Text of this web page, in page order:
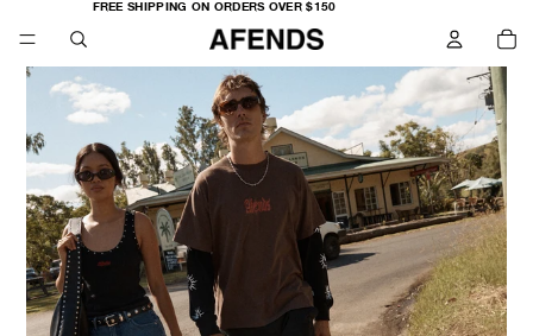
FREE SHIPPING ON ORDERS OVER $150
FREE
SHIPPING
ON
ORDERS
OVER
$150